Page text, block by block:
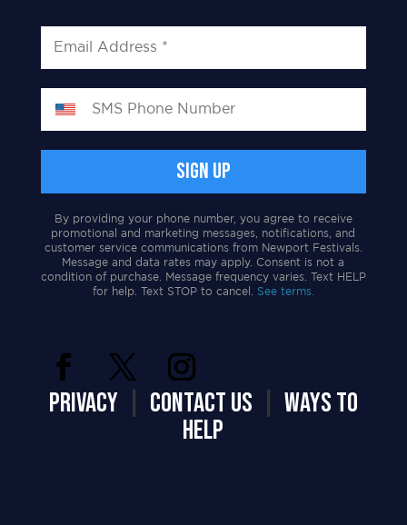
By providing your phone number, you agree to receive
promotional and marketing messages, notifications, and
customer service communications from Newport Festivals.
Message and data rates may apply. Consent is not a
condition of purchase. Message frequency varies. Text HELP
for help. Text STOP to cancel. See terms.
PRIVACY| CONTACT US
WAYS TO
HELP